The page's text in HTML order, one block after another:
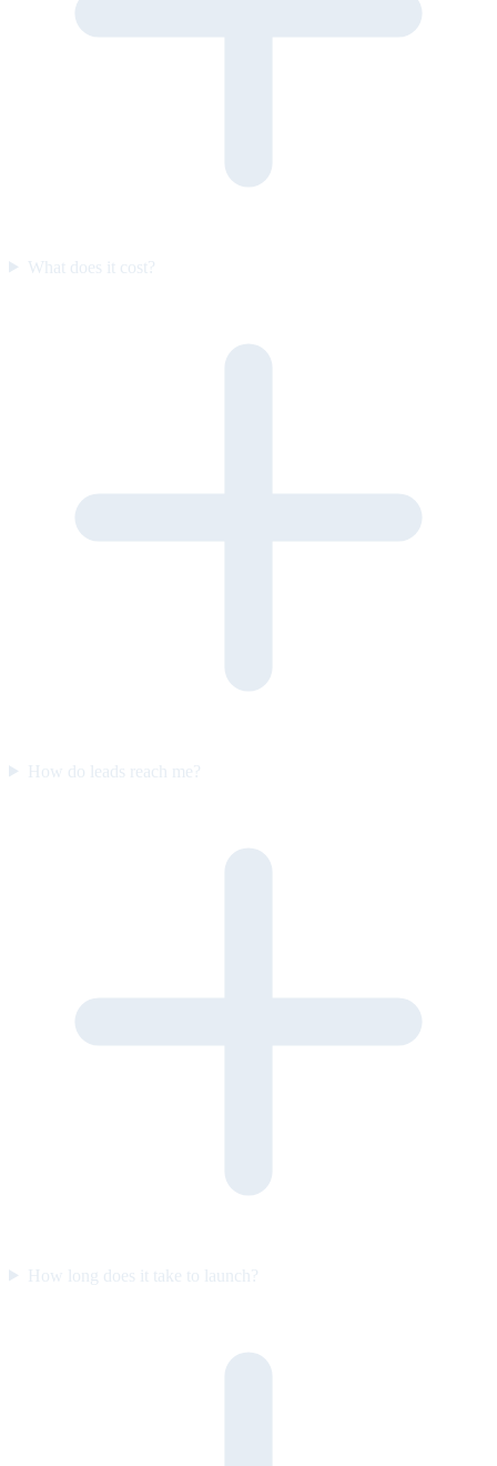
What does it cost?
How do leads reach me?
How long does it take to launch?